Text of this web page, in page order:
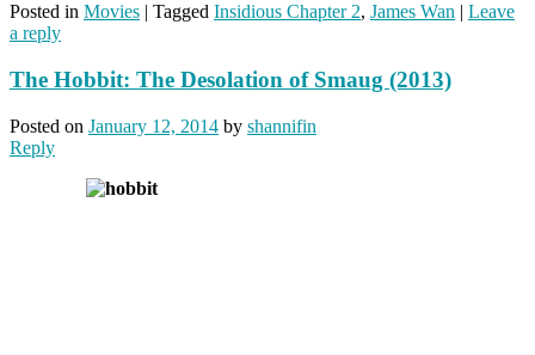
Posted in Movies Tagged Insidious Chapter 2, James Wan
Leave
a reply
The Hobbit: The Desolation of Smaug (2013)
Posted on January 12, 2014 by shannifin
Reply